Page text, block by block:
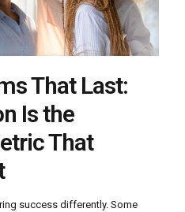
That Last:
Is the
That
success differently. Some